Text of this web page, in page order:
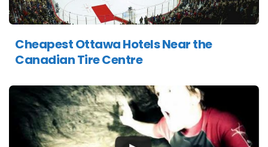
Cheapest Ottawa Hotels Near the
Canadian Tire Centre